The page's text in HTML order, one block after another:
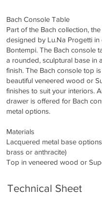
Bach Console Table
Part of the Bach collection,
designed by Lu.Na Progetti
Bontempi. The Bach console
a rounded, sculptural base in
finish. The Bach console top
beautiful veneered wood or
finishes to suit your interiors.
drawer is offered for Bach
metal options.
Materials
Lacquered metal base
brass or anthracite)
Top in veneered wood or
Technical Sheet